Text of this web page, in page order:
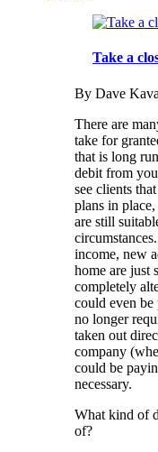
Take a
By Dave
There are
take for
that is long
debit from
see clients
plans in
are still
income, new
home are just
completely
could even
no longer
taken out
company
could be
necessary.
What kind of
of?